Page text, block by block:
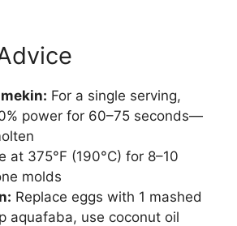
For a single serving,
power for 60–75 seconds—
at 375°F (190°C) for 8–10
molds
Replace eggs with 1 mashed
aquafaba, use coconut oil